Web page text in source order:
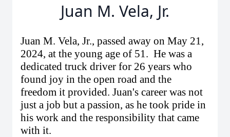
Juan M. Vela, Jr.
Juan M. Vela, Jr., passed away on May 21,
2024, at the young age of 51. He was a
dedicated truck driver for 26 years who
found joy in the open road and the
freedom it provided. Juan's career was not
just a job but a passion, as he took pride in
his work and the responsibility that came
with it.